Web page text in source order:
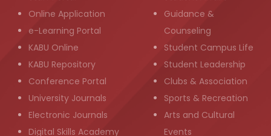
Online Application
e-Learning Portal
KABU Online
KABU Repository
Conference Portal
University Journals
Electronic Journals
Digital Skills Academy
Guidance &
Counseling
Student Campus Life
Student Leadership
Clubs & Association
Sports & Recreation
Arts and Cultural
Events